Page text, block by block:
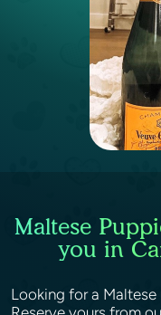
Maltese
you in
Looking for a